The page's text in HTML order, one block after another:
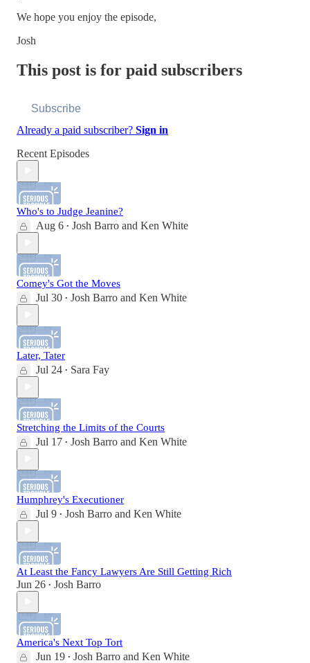
We hope you enjoy the episode,
Josh
This post is for paid subscribers
Subscribe
Already a paid subscriber? Sign in
Recent Episodes
Who's to Judge Jeanine?
Aug 6 • Josh Barro and Ken White
Comey's Got the Moves
Jul 30 • Josh Barro and Ken White
Later, Tater
Jul 24 • Sara Fay
Stretching the Limits of the Courts
Jul 17 • Josh Barro and Ken White
Humphrey's Executioner
Jul 9 • Josh Barro and Ken White
At Least the Fancy Lawyers Are Still Getting Rich
Jun 26 • Josh Barro
America's Next Top Tort
Jun 19 • Josh Barro and Ken White